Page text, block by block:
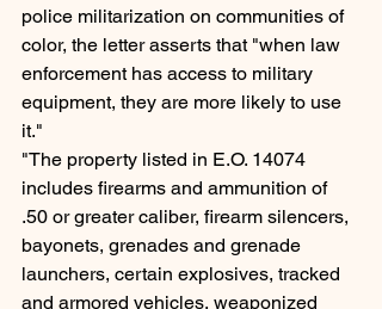
police militarization on communities of
color, the letter asserts that "when law
enforcement has access to military
equipment, they are more likely to use
it."
"The property listed in E.O. 14074
includes firearms and ammunition of
.50 or greater caliber, firearm silencers,
bayonets, grenades and grenade
launchers, certain explosives, tracked
and armored vehicles, weaponized